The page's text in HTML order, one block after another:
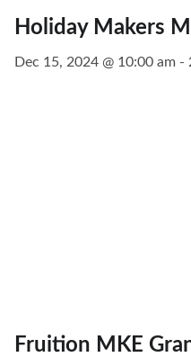
Holiday Makers
Dec 15, 2024 @ 10:00 am -
Fruition MKE